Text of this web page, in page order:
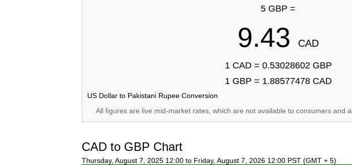
5 GBP =
9.43 CAD
1 CAD = 0.53028602 GBP
1 GBP = 1.88577478 CAD
US Dollar to Pakistani Rupee Conversion
All figures are live mid-market rates, which are not available to consumers and
CAD to GBP Chart
Thursday, August 7, 2025 12:00 to Friday, August 7, 2026 12:00 PST (GMT + 5)